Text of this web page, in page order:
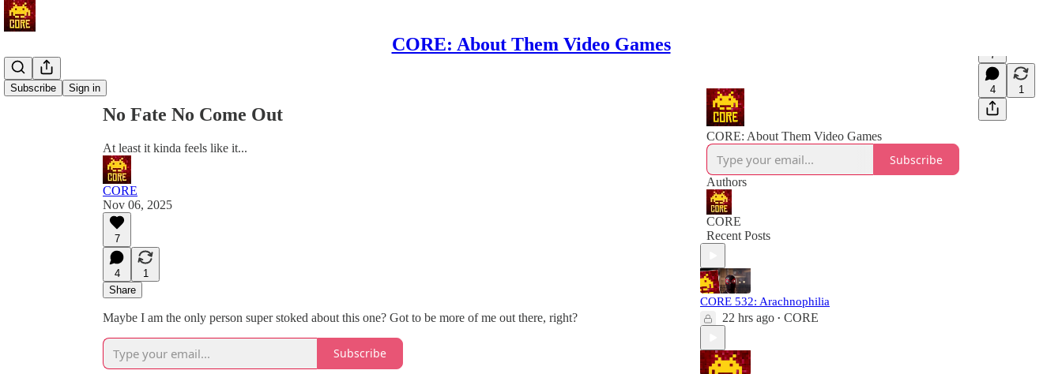
CORE: About Them Video Games
Subscribe Sign in
7
4 1
No Fate No Come Out
At least it kinda feels like it...
CORE
Nov 06, 2025
7
4
1
Share
Maybe I am the only person super stoked about this one? Got to be more of me out there, right?
Subscribe
CORE: About Them Video Games
Subscribe
Authors
CORE
Recent Posts
CORE 532: Arachnophilia
22 hrs ago • CORE